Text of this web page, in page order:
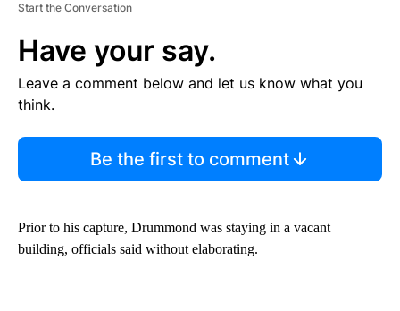
Start the Conversation
Have your say.
Leave a comment below and let us know what you
think.
Be the first to comment
Prior to his capture, Drummond was staying in a vacant
building, officials said without elaborating.